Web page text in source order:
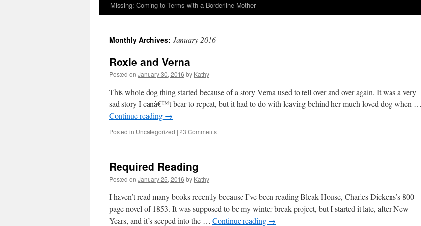
Missing: Coming to Terms with a Borderline Mother
Monthly Archives: January 2016
Roxie and Verna
Posted on January 30, 2016 by Kathy
This whole dog thing started because of a story Verna used to tell over and over again. It was a very
sad story I canâ€™t bear to repeat, but it had to do with leaving behind her much-loved dog when …
Continue reading →
Posted in Uncategorized | 23 Comments
Required Reading
Posted on January 25, 2016 by Kathy
I haven’t read many books recently because I’ve been reading Bleak House, Charles Dickens’s 800-
page novel of 1853. It was supposed to be my winter break project, but I started it late, after New
Years, and it’s seeped into the … Continue reading →